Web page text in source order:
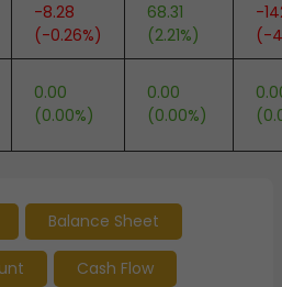
-8.28
(-0.26%)
68.31
(2.21%)
-
(-
0.00
(0.00%)
0.00
(0.00%)
Balance Sheet
Cash Flow